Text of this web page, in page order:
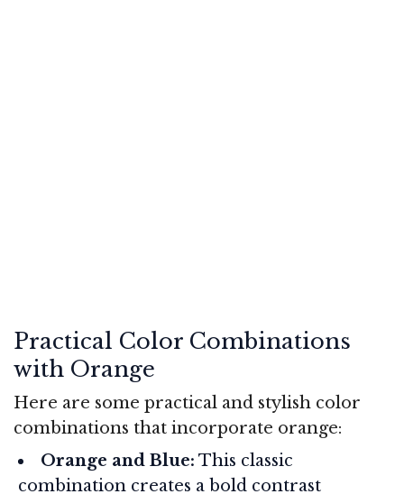
Practical Color Combinations
with Orange
Here are some practical and stylish color
combinations that incorporate orange:
Orange and Blue: This classic
combination creates a bold contrast